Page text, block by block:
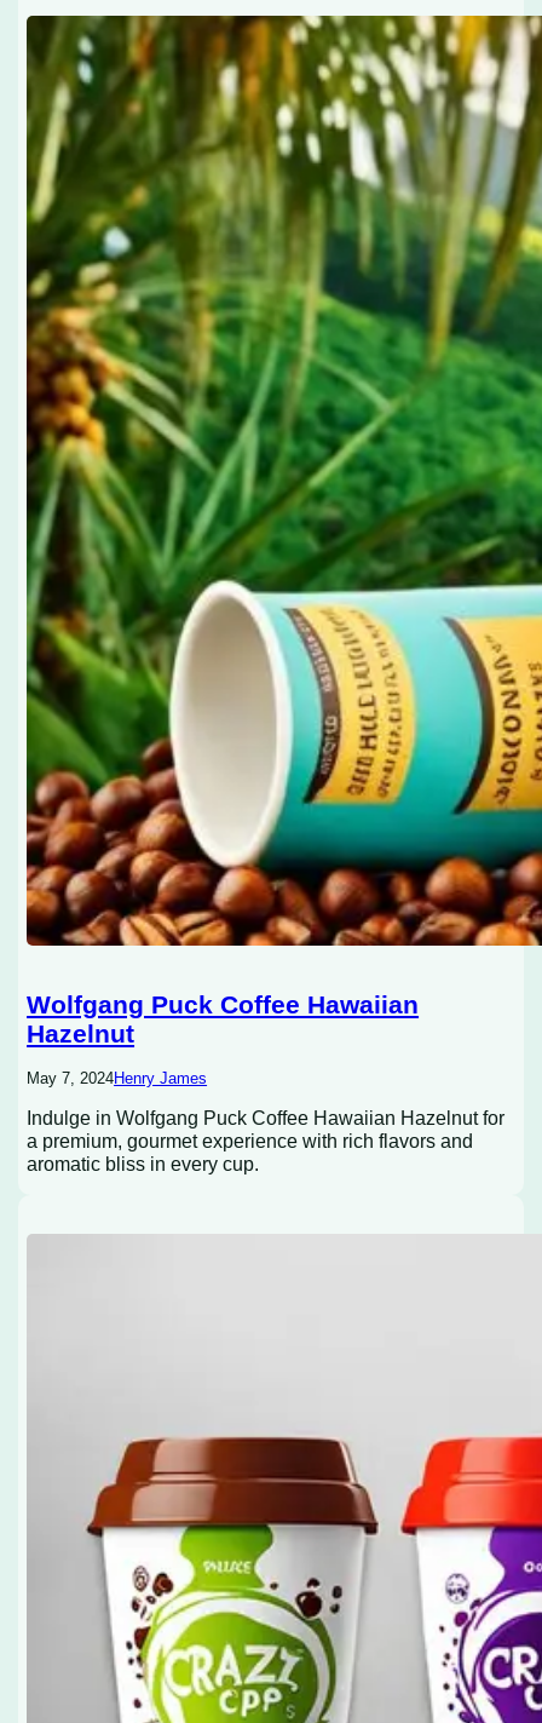
Wolfgang Puck Coffee Hawaiian
Hazelnut
May 7, 2024Henry James
Indulge in Wolfgang Puck Coffee Hawaiian Hazelnut for
a premium, gourmet experience with rich flavors and
aromatic bliss in every cup.